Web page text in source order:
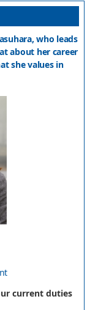
who leads
about her career
she values in
current duties